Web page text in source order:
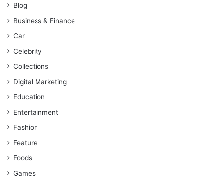
Blog
Business & Finance
Car
Celebrity
Collections
Digital Marketing
Education
Entertainment
Fashion
Feature
Foods
Games